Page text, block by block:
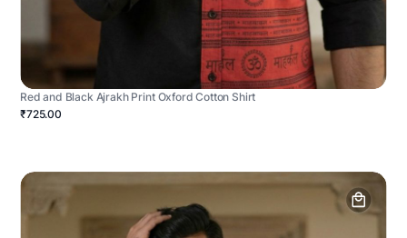
Red and Black Ajrakh Print Oxford Cotton Shirt
₹725.00